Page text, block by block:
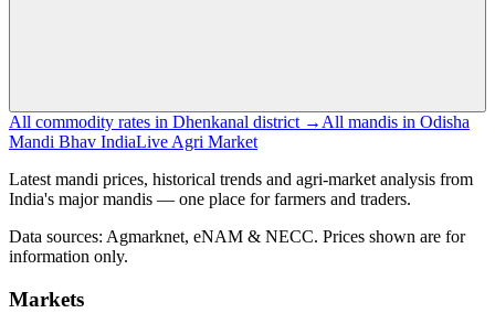
All commodity rates in Dhenkanal district →All mandis in Odisha
Mandi Bhav IndiaLive Agri Market
Latest mandi prices, historical trends and agri-market analysis from
India's major mandis — one place for farmers and traders.
Data sources: Agmarknet, eNAM & NECC. Prices shown are for
information only.
Markets